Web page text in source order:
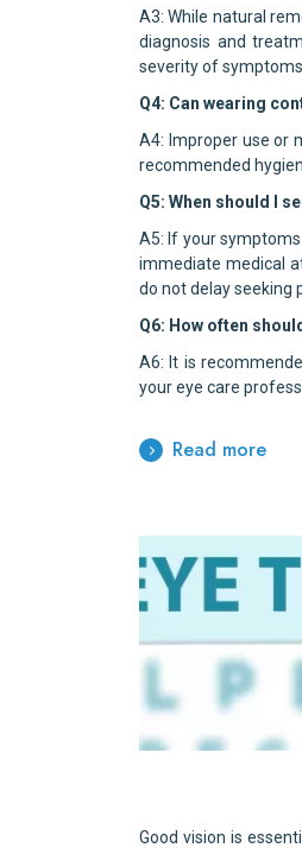
A3: While natural
diagnosis and
severity of symptoms.
Q4: Can wearing
A4: Improper use or
recommended
Q5: When should I
A5: If your
immediate medical
do not delay seeking
Q6: How often
A6: It is
your eye care
Read more
Good vision is